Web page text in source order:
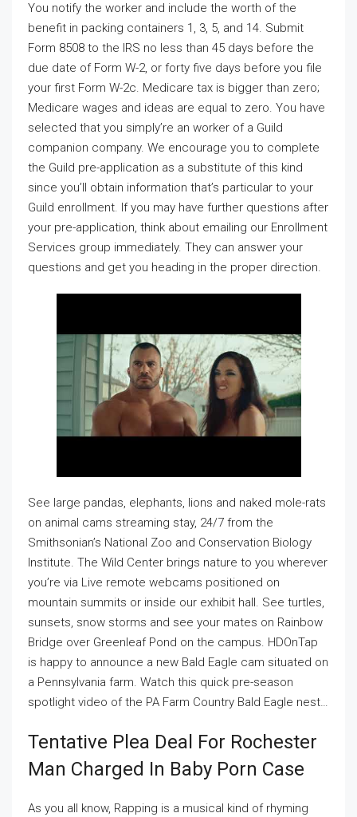
You notify the worker and include the worth of the
benefit in packing containers 1, 3, 5, and 14. Submit
Form 8508 to the IRS no less than 45 days before the
due date of Form W-2, or forty five days before you file
your first Form W-2c. Medicare tax is bigger than zero;
Medicare wages and ideas are equal to zero. You have
selected that you simply’re an worker of a Guild
companion company. We encourage you to complete
the Guild pre-application as a substitute of this kind
since you’ll obtain information that’s particular to your
Guild enrollment. If you may have further questions after
your pre-application, think about emailing our Enrollment
Services group immediately. They can answer your
questions and get you heading in the proper direction.
See large pandas, elephants, lions and naked mole-rats
on animal cams streaming stay, 24/7 from the
Smithsonian’s National Zoo and Conservation Biology
Institute. The Wild Center brings nature to you wherever
you’re via Live remote webcams positioned on
mountain summits or inside our exhibit hall. See turtles,
sunsets, snow storms and see your mates on Rainbow
Bridge over Greenleaf Pond on the campus. HDOnTap
is happy to announce a new Bald Eagle cam situated on
a Pennsylvania farm. Watch this quick pre-season
spotlight video of the PA Farm Country Bald Eagle nest…
Tentative Plea Deal For Rochester
Man Charged In Baby Porn Case
As you all know, Rapping is a musical kind of rhyming